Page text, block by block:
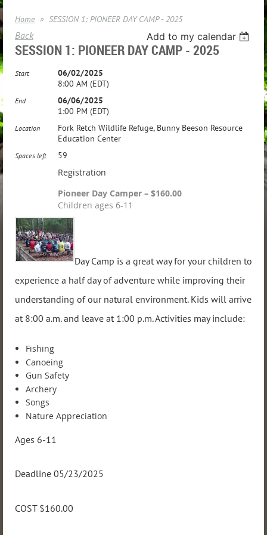
Home SESSION 1: PIONEER DAY CAMP - 2025
Back Add to my calendar
SESSION 1: PIONEER DAY CAMP - 2025
Start
06/02/2025
8:00 AM (EDT)
End
06/06/2025
1:00 PM (EDT)
Location
Fork Retch Wildlife Refuge, Bunny Beeson Resource
Education Center
Spaces left 59
Registration
Pioneer Day Camper – $160.00
Children ages 6-11
Day Camp is a great way for your children to
experience a half day of adventure while improving their
understanding of our natural environment. Kids will arrive
at 8:00 a.m. and leave at 1:00 p.m. Activities may include:
Fishing
Canoeing
Gun Safety
Archery
Songs
Nature Appreciation
Ages 6-11
Deadline 05/23/2025
COST $160.00